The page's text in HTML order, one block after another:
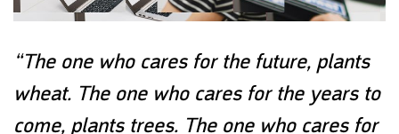
“The one who cares for the future, plants
wheat. The one who cares for the years to
come, plants trees. The one who cares for